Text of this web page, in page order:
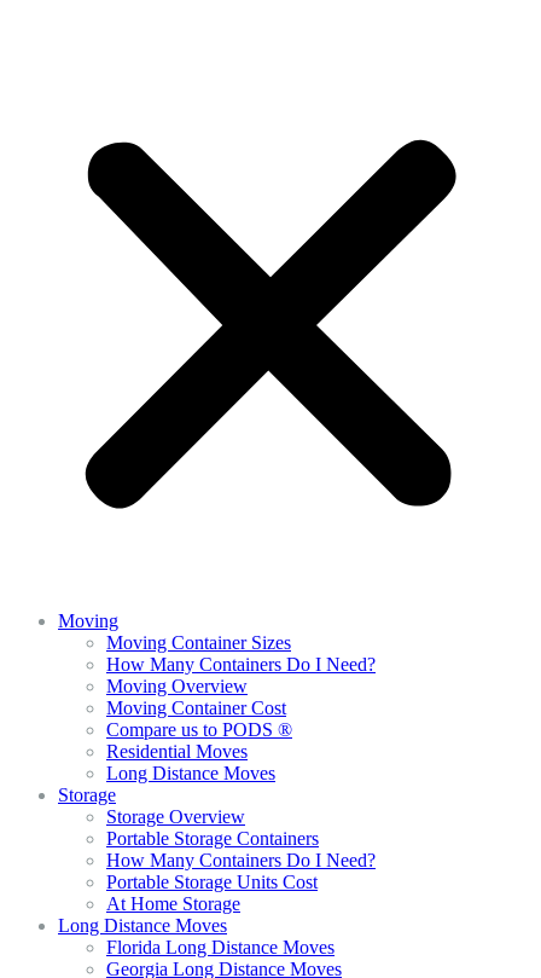
Moving
Moving Container Sizes
How Many Containers Do I Need?
Moving Overview
Moving Container Cost
Compare us to PODS ®
Residential Moves
Long Distance Moves
Storage
Storage Overview
Portable Storage Containers
How Many Containers Do I Need?
Portable Storage Units Cost
At Home Storage
Long Distance Moves
Florida Long Distance Moves
Georgia Long Distance Moves